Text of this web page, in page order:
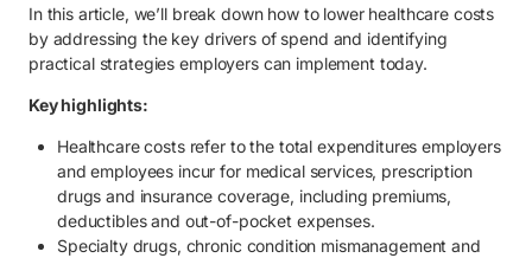
2.2. Maintain competitive and sustainable benefits packages.
2.3. Reduce productivity loss tied to chronic conditions.
2.4. Improve cost predictability and budget stability.
2.5. Strengthen employee financial well-being and engagement.
3. Start lowering healthcare costs with Rightway.
In this article, we’ll break down how to lower healthcare costs
by addressing the key drivers of spend and identifying
practical strategies employers can implement today.
Key highlights:
Healthcare costs refer to the total expenditures employers
and employees incur for medical services, prescription
drugs and insurance coverage, including premiums,
deductibles and out-of-pocket expenses.
Specialty drugs, chronic condition mismanagement and